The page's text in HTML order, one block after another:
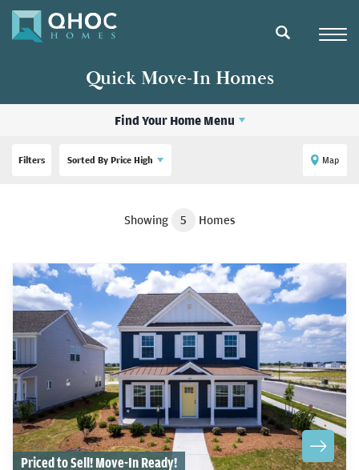
search
Quick Move-In Homes
Find Your Home Menu
Filters Sorted By Price High Map
Showing 5 Homes
Priced to Sell! Move-In Ready!